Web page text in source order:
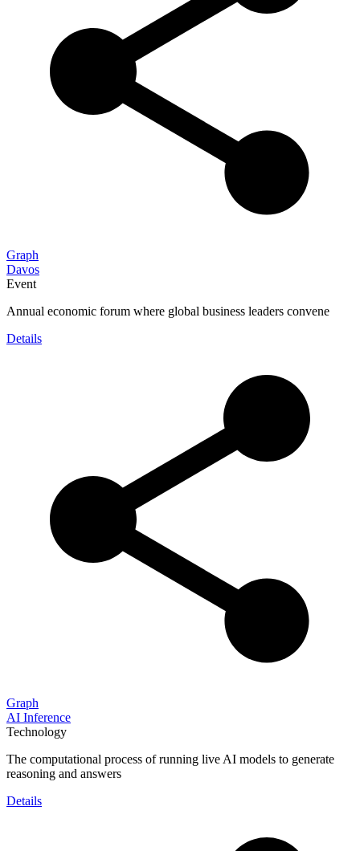
Graph
Davos
Event
Annual economic forum where global business leaders convene
Details
Graph
AI Inference
Technology
The computational process of running live AI models to generate
reasoning and answers
Details